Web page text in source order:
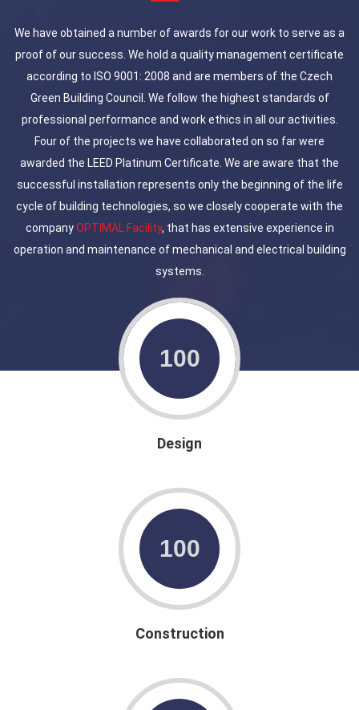
We have obtained a number of awards for our work to serve as a
proof of our success. We hold a quality management certificate
according to ISO 9001: 2008 and are members of the Czech
Green Building Council. We follow the highest standards of
professional performance and work ethics in all our activities.
Four of the projects we have collaborated on so far were
awarded the LEED Platinum Certificate. We are aware that the
successful installation represents only the beginning of the life
cycle of building technologies, so we closely cooperate with the
companyOPTIMAL Facility, that has extensive experience in
operation and maintenance of mechanical and electrical building
systems.
Design
Construction